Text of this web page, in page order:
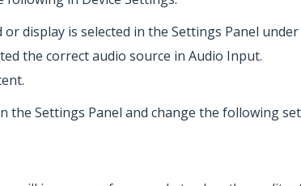
display is selected in the Settings Panel under
the correct audio source in Audio Input.
the Settings Panel and change the following